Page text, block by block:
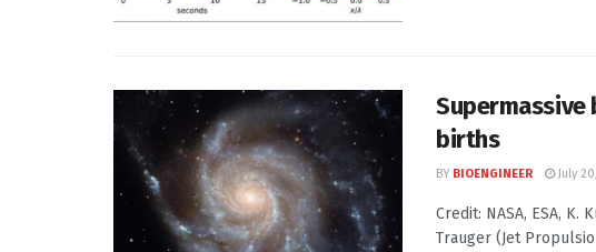
Supermassive
births
BY BIOENGINEER July
Credit: NASA, ESA, K.
Trauger (Jet